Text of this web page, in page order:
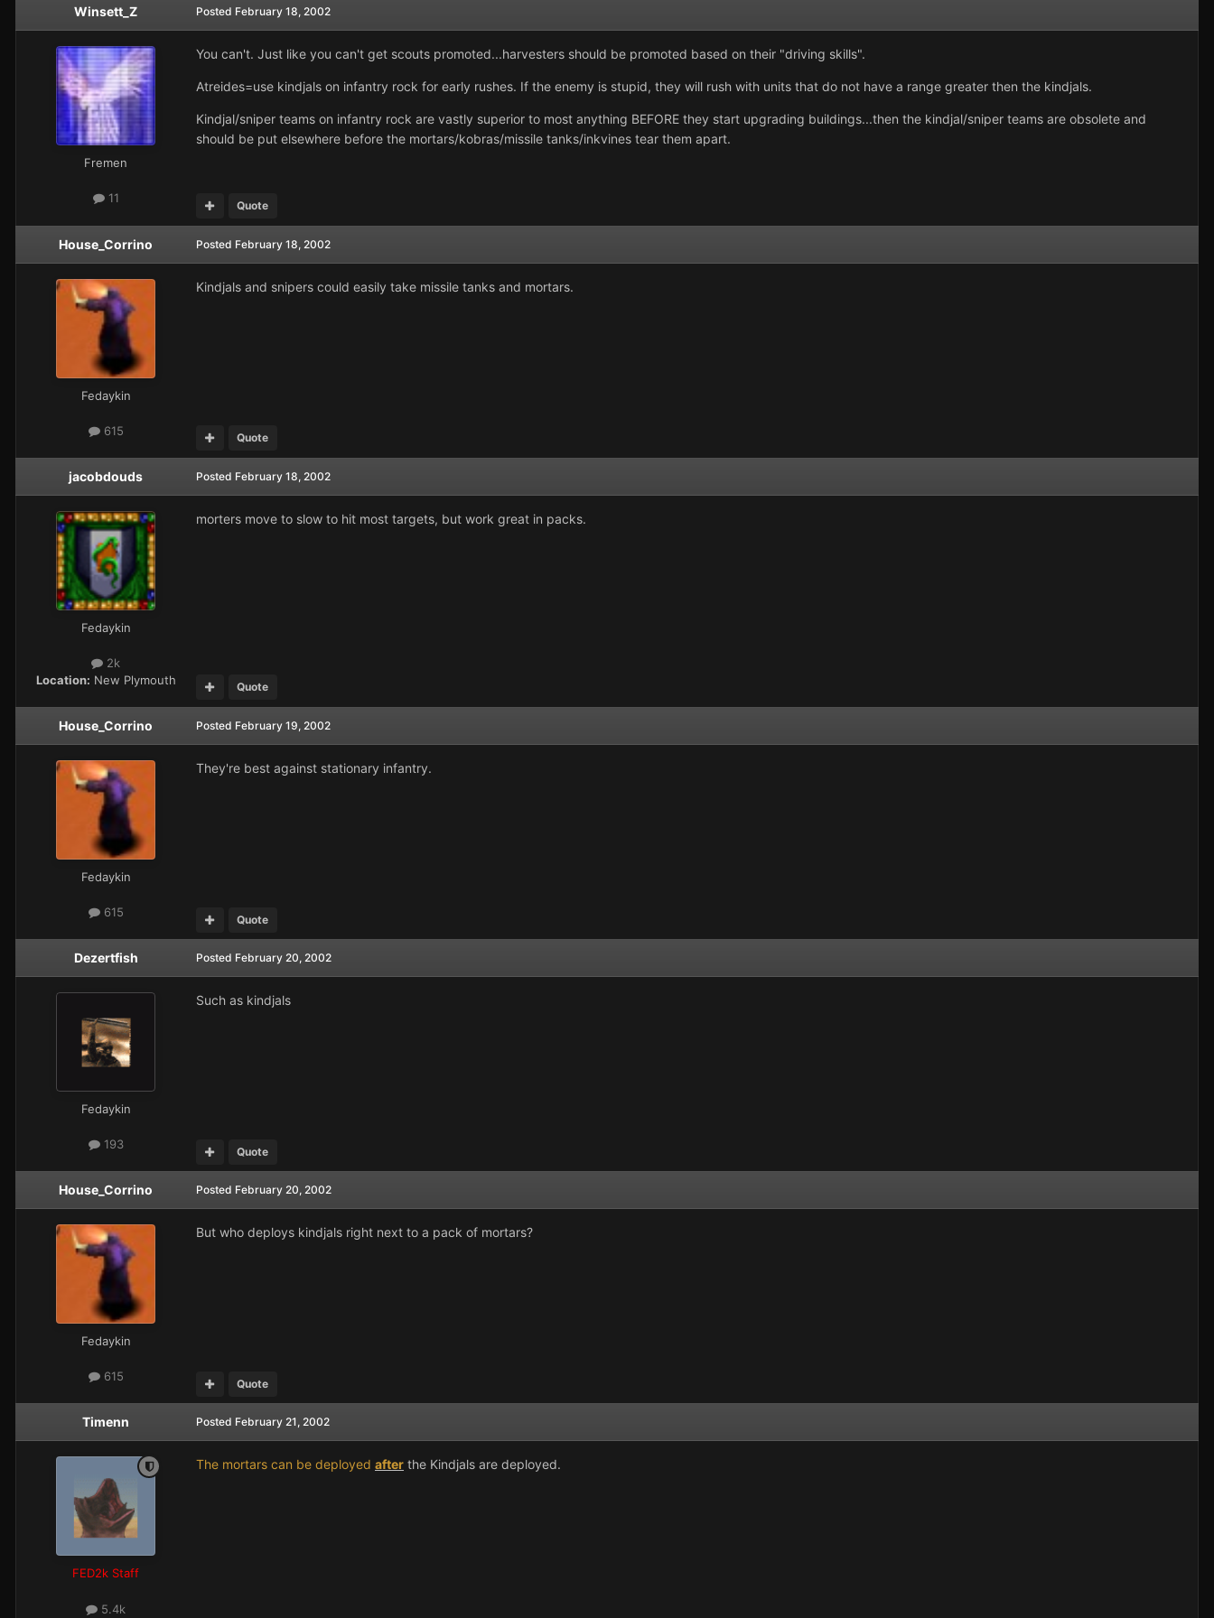
Winsett_Z
Fremen
11
Posted February 18, 2002
You can't. Just like you can't get scouts promoted...harvesters should be promoted based on their "driving skills".
Atreides=use kindjals on infantry rock for early rushes. If the enemy is stupid, they will rush with units that do not have a range greater then the kindjals.
Kindjal/sniper teams on infantry rock are vastly superior to most anything BEFORE they start upgrading buildings...then the kindjal/sniper teams are obsolete and
should be put elsewhere before the mortars/kobras/missile tanks/inkvines tear them apart.
Quote
House_Corrino
Fedaykin
615
Posted February 18, 2002
Kindjals and snipers could easily take missile tanks and mortars.
Quote
jacobdouds
Fedaykin
2k
Location: New Plymouth
Posted February 18, 2002
morters move to slow to hit most targets, but work great in packs.
Quote
House_Corrino
Fedaykin
615
Posted February 19, 2002
They're best against stationary infantry.
Quote
Dezertfish
Fedaykin
193
Posted February 20, 2002
Such as kindjals
Quote
House_Corrino
Fedaykin
615
Posted February 20, 2002
But who deploys kindjals right next to a pack of mortars?
Quote
Timenn
FED2k Staff
5.4k
Posted February 21, 2002
The mortars can be deployed after the Kindjals are deployed.